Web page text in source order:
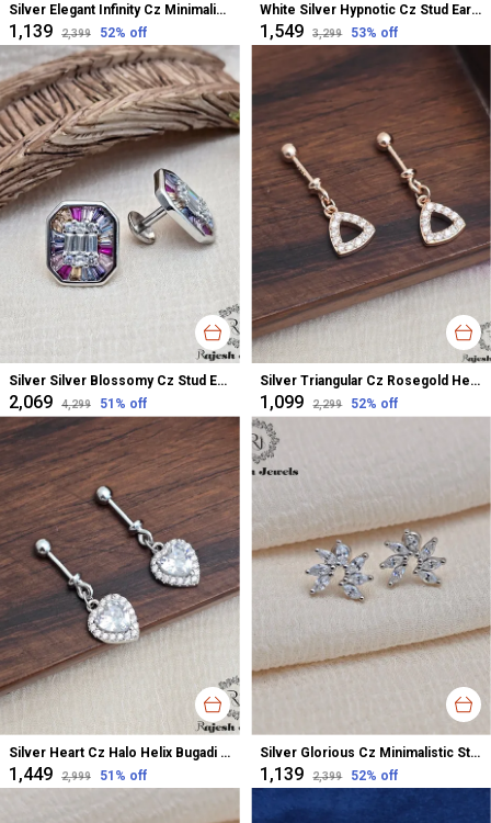
Silver Elegant Infinity Cz Minimalistic Stud Earrings For Women
₹1,139 ₹2,399 52% off
White Silver Hypnotic Cz Stud Earrings For Women
₹1,549 ₹3,299 53% off
Silver Silver Blossomy Cz Stud Earrings For Women
₹2,069 ₹4,299 51 % off
Silver Triangular Cz Rosegold Helix Bugadi Earrings For Women
₹1,099 ₹2,299 52% off
Silver Heart Cz Halo Helix Bugadi Earrings For Women
₹1,449 ₹2,999 51 % off
Silver Glorious Cz Minimalistic Stud Earrings For Women
₹1,139 ₹2,399 52% off